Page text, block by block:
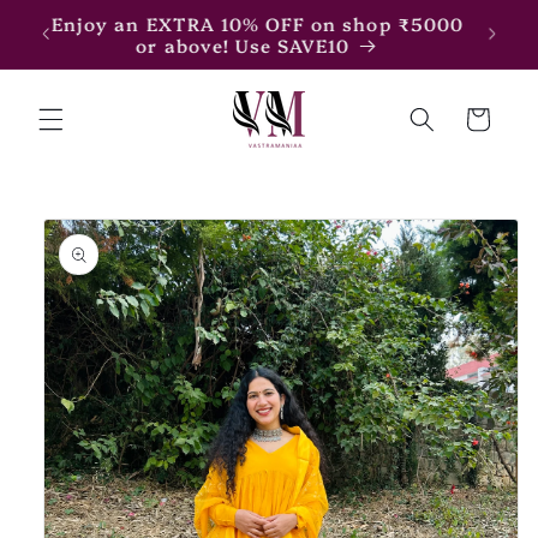
Skip to
content
Enjoy an EXTRA 15% OFF on shop ₹7500
or above! Use SAVE15
Cart
Skip to
product
information